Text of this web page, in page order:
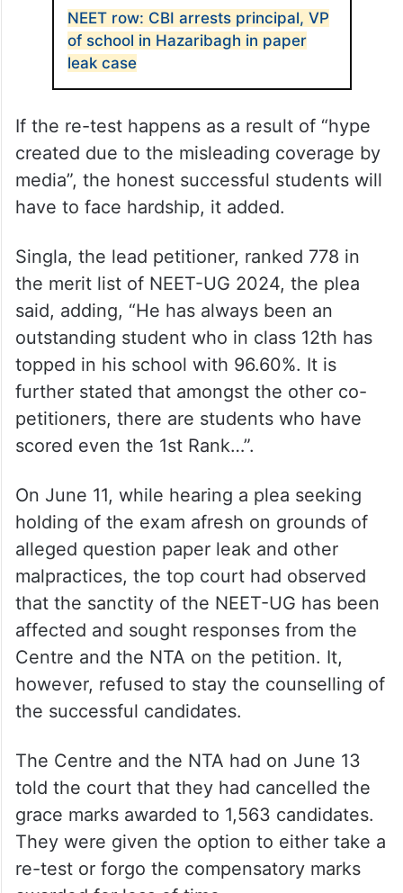
ALSO READ
NEET row: CBI arrests principal, VP
of school in Hazaribagh in paper
leak case
If the re-test happens as a result of “hype
created due to the misleading coverage by
media”, the honest successful students will
have to face hardship, it added.
Singla, the lead petitioner, ranked 778 in
the merit list of NEET-UG 2024, the plea
outstanding student who in class 12th has
topped in his school with 96.60%. It is
further stated that amongst the other co-
petitioners, there are students who have
scored even the 1st Rank…”.
On June 11, while hearing a plea seeking
holding of the exam afresh on grounds of
alleged question paper leak and other
that the sanctity of the NEET-UG has been
affected and sought responses from the
Centre and the NTA on the petition. It,
however, refused to stay the counselling of
the successful candidates.